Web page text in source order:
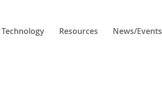
Technology Resources News/Events